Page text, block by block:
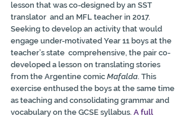
lesson that was co-designed by an SST
translator  and an MFL teacher in 2017.
Seeking to develop an activity that would
engage under-motivated Year 11 boys at the
teacher’s state  comprehensive, the pair co-
developed a lesson on translating stories
from the Argentine comic Mafalda. This
exercise enthused the boys at the same time
as teaching and consolidating grammar and
vocabulary on the GCSE syllabus. A full